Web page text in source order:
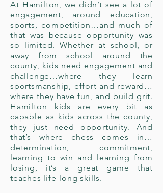
At Hamilton, we didn’t see a lot of
engagement, around education,
sports, competition…and much of
that was because opportunity was
so limited. Whether at school, or
away from school around the
county, kids need engagement and
challenge…where they learn
sportsmanship, effort and reward…
where they have fun, and build grit.
Hamilton kids are every bit as
capable as kids across the county,
they just need opportunity. And
that’s where chess comes in…
determination, commitment,
learning to win and learning from
losing, it’s a great game that
teaches life-long skills.